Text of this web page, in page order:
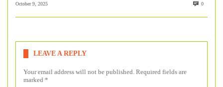
October 9, 2025 0
LEAVE A REPLY
Your email address will not be published. Required fields are
marked *